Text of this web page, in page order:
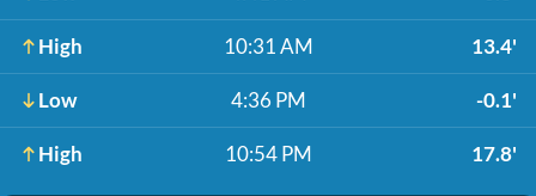
High 10:31 AM 13.4'
Low 4:36 PM -0.1'
High 10:54 PM 17.8'